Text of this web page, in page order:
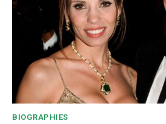
BIOGRAPHIES